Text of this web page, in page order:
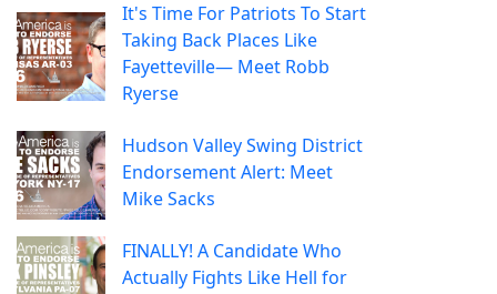
It's Time For Patriots To Start
Taking Back Places Like
Fayetteville— Meet Robb
Ryerse
Hudson Valley Swing District
Endorsement Alert: Meet
Mike Sacks
FINALLY! A Candidate Who
Actually Fights Like Hell for